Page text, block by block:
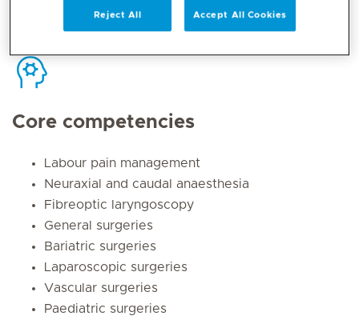
Core competencies
Labour pain management
Neuraxial and caudal anaesthesia
Fibreoptic laryngoscopy
General surgeries
Bariatric surgeries
Laparoscopic surgeries
Vascular surgeries
Paediatric surgeries
Reject All Accept All Cookies